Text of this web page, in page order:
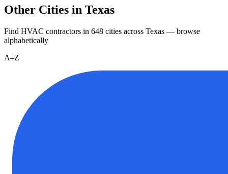
Other Cities in Texas
Find HVAC contractors in 648 cities across Texas — browse
alphabetically
A–Z